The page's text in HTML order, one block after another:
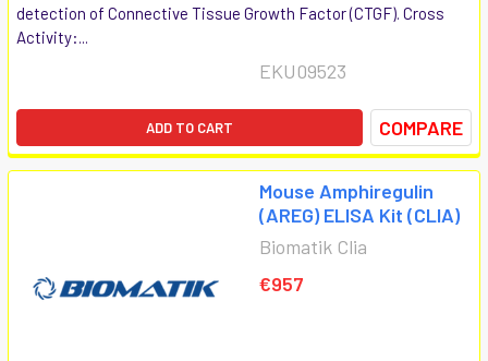
detection of Connective Tissue Growth Factor (CTGF). Cross
Activity:...
EKU09523
ADD TO CART COMPARE
Mouse Amphiregulin
(AREG) ELISA Kit (CLIA)
Biomatik Clia
€957